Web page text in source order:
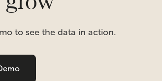
to see the data in action.